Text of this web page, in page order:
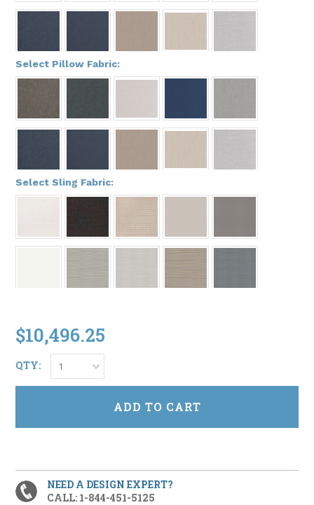
Select Pillow Fabric:
Select Sling Fabric:
$10,496.25
QTY: 1
NEED A DESIGN EXPERT?
CALL: 1-844-451-5125